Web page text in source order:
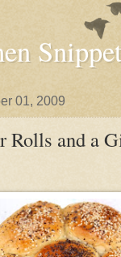
01, 2009
Rolls and a